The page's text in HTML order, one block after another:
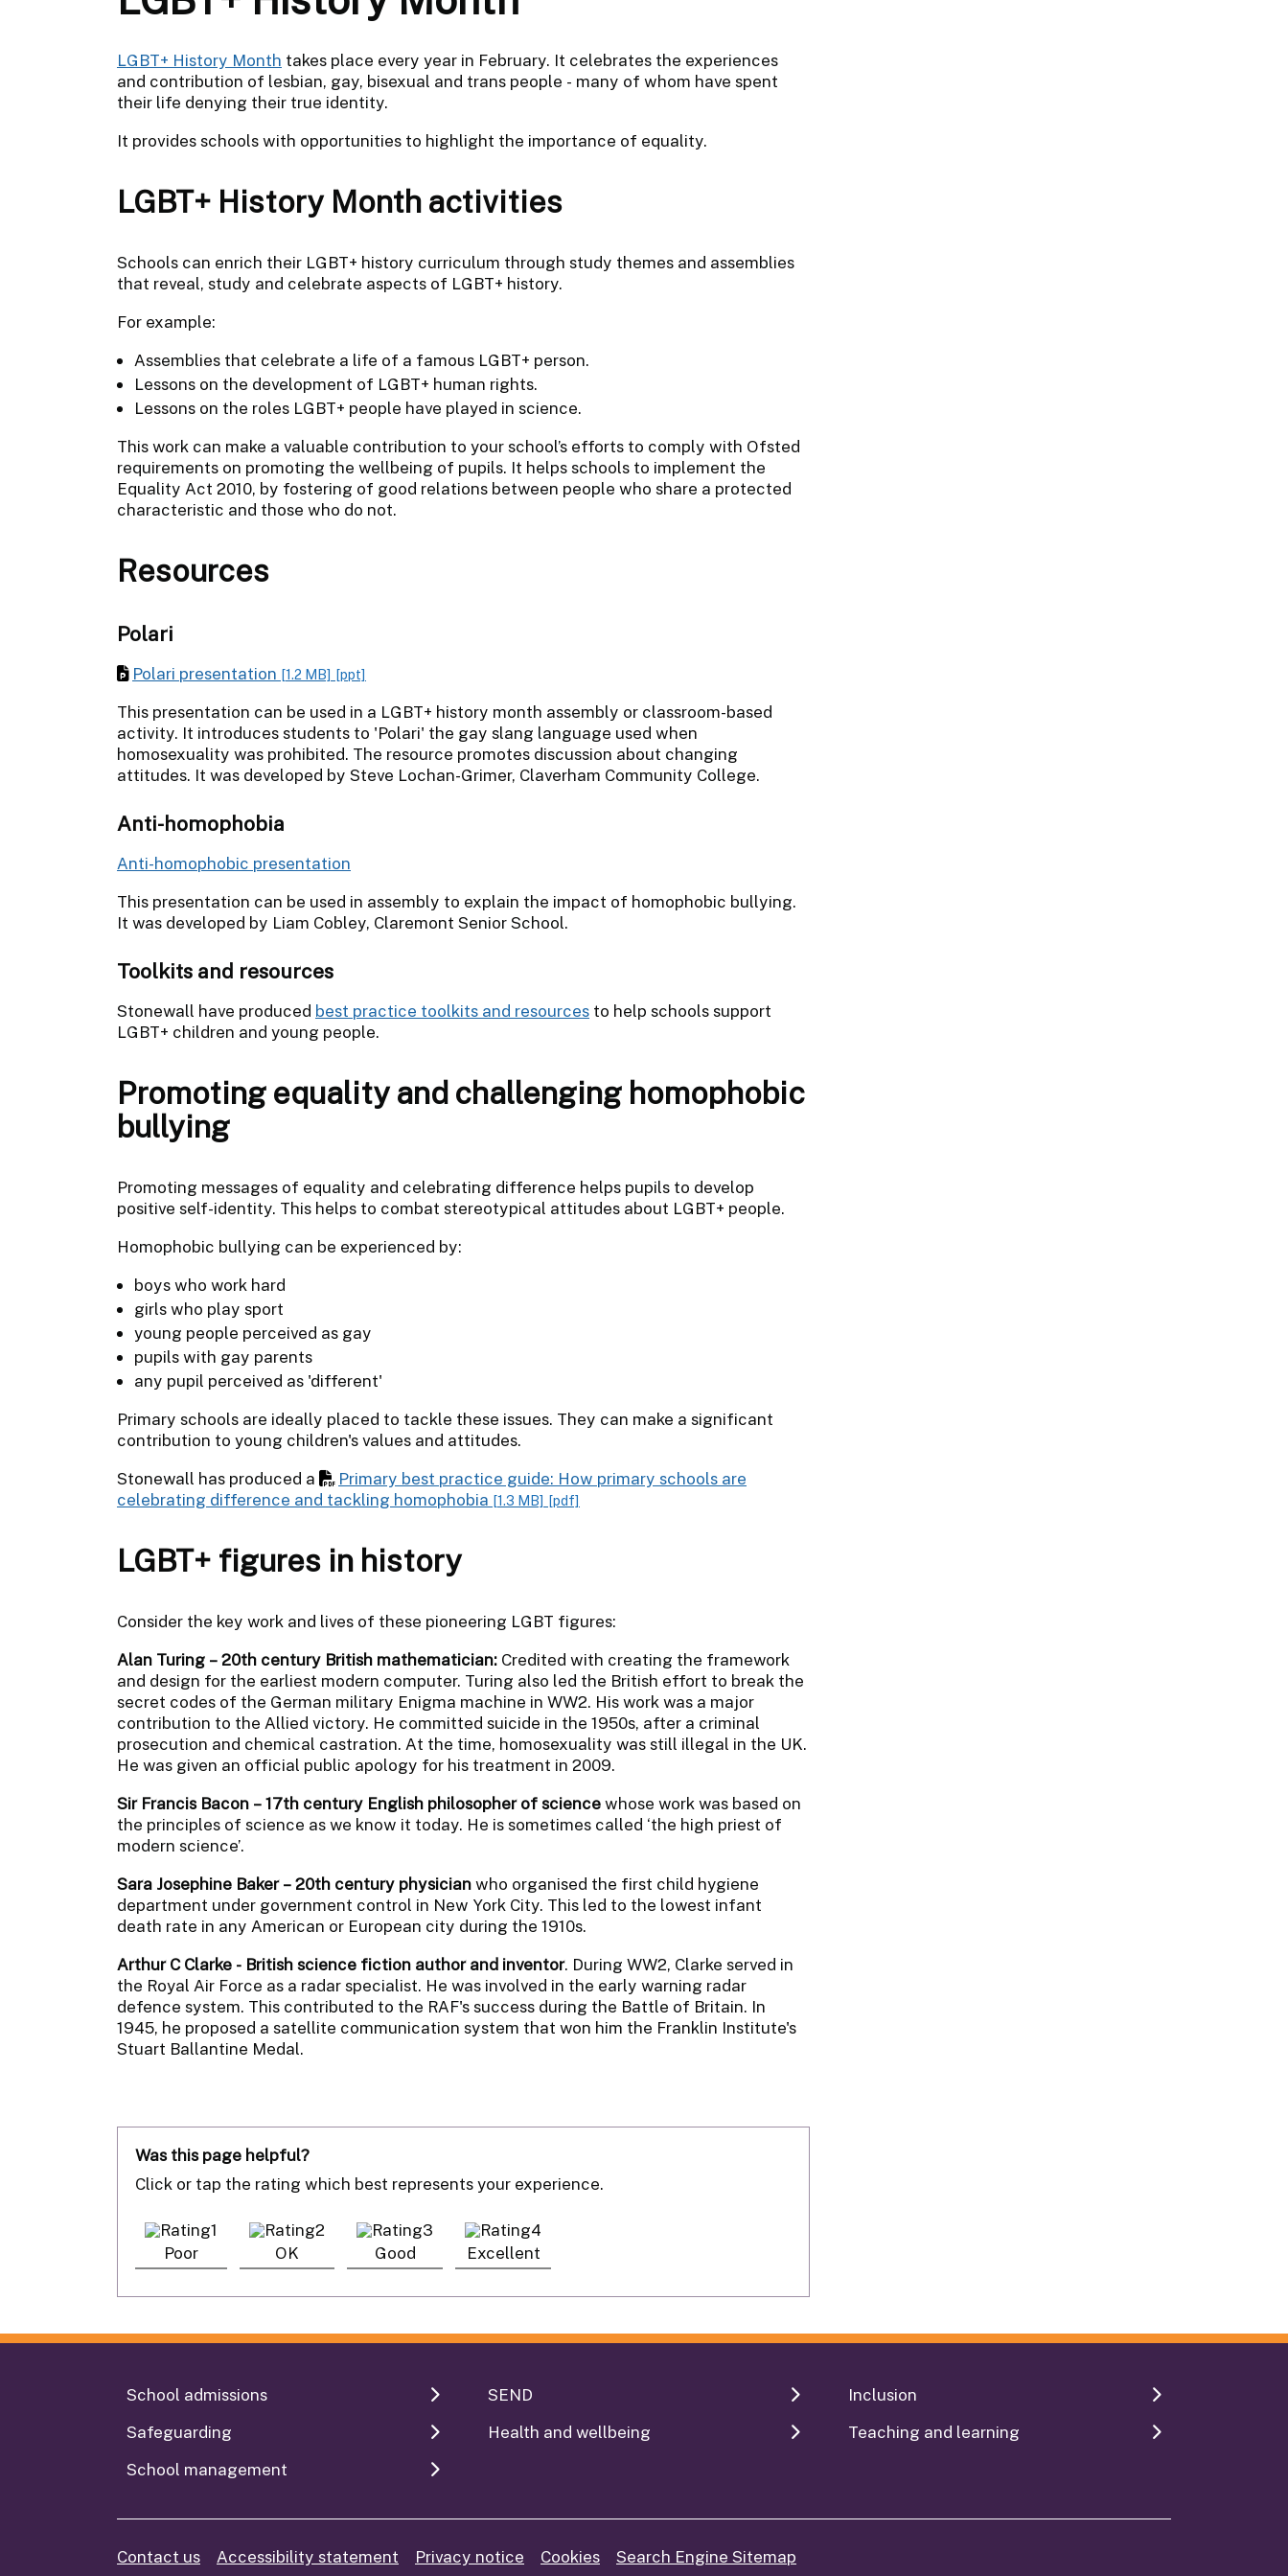
LGBT+ History Month takes place every year in February. It celebrates the experiences
and contribution of lesbian, gay, bisexual and trans people - many of whom have spent
their life denying their true identity.
It provides schools with opportunities to highlight the importance of equality.
LGBT+ History Month activities
Schools can enrich their LGBT+ history curriculum through study themes and assemblies
that reveal, study and celebrate aspects of LGBT+ history.
For example:
Assemblies that celebrate a life of a famous LGBT+ person.
Lessons on the development of LGBT+ human rights.
Lessons on the roles LGBT+ people have played in science.
This work can make a valuable contribution to your school’s efforts to comply with Ofsted
requirements on promoting the wellbeing of pupils. It helps schools to implement the
Equality Act 2010, by fostering of good relations between people who share a protected
characteristic and those who do not.
Resources
Polari
Polari presentation [1.2 MB] [ppt]
This presentation can be used in a LGBT+ history month assembly or classroom-based
activity. It introduces students to 'Polari' the gay slang language used when
homosexuality was prohibited. The resource promotes discussion about changing
attitudes. It was developed by Steve Lochan-Grimer, Claverham Community College.
Anti-homophobia
Anti-homophobic presentation
This presentation can be used in assembly to explain the impact of homophobic bullying.
It was developed by Liam Cobley, Claremont Senior School.
Toolkits and resources
Stonewall have produced best practice toolkits and resources to help schools support
LGBT+ children and young people.
Promoting equality and challenging homophobic
bullying
Promoting messages of equality and celebrating difference helps pupils to develop
positive self-identity. This helps to combat stereotypical attitudes about LGBT+ people.
Homophobic bullying can be experienced by:
boys who work hard
girls who play sport
young people perceived as gay
pupils with gay parents
any pupil perceived as 'different'
Primary schools are ideally placed to tackle these issues. They can make a significant
contribution to young children's values and attitudes.
Stonewall has produced a
Primary best practice guide: How primary schools are
celebrating difference and tackling homophobia [1.3 MB] [pdf]
LGBT+ figures in history
Consider the key work and lives of these pioneering LGBT figures:
Alan Turing – 20th century British mathematician: Credited with creating the framework
and design for the earliest modern computer. Turing also led the British effort to break the
secret codes of the German military Enigma machine in WW2. His work was a major
contribution to the Allied victory. He committed suicide in the 1950s, after a criminal
prosecution and chemical castration. At the time, homosexuality was still illegal in the UK.
He was given an official public apology for his treatment in 2009.
Sir Francis Bacon – 17th century English philosopher of sciencewhose work was based on
the principles of science as we know it today. He is sometimes called ‘the high priest of
modern science’.
Sara Josephine Baker – 20th century physicianwho organised the first child hygiene
department under government control in New York City. This led to the lowest infant
death rate in any American or European city during the 1910s.
Arthur C Clarke - British science fiction author and inventor. During WW2, Clarke served in
the Royal Air Force as a radar specialist. He was involved in the early warning radar
defence system. This contributed to the RAF's success during the Battle of Britain. In
1945, he proposed a satellite communication system that won him the Franklin Institute's
Stuart Ballantine Medal.
Was this page helpful?
Click or tap the rating which best represents your experience.
Poor OK Good Excellent
School admissions SEND
Inclusion
Safeguarding
Health and wellbeing
Teaching and learning
School management
Contact us Accessibility statement Privacy notice Cookies Search Engine Sitemap